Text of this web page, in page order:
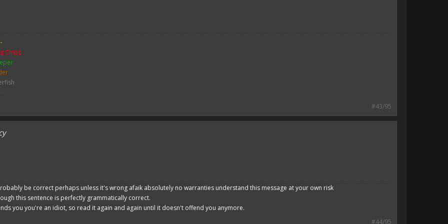
developers have skills. Their Copying/Pasting techniques are on point!
Chips
Zombie
#43/95
be correct perhaps unless it's wrong afaik absolutely no warranties understand this message at your own risk
this sentence is perfectly grammatically correct.
you you're an idiot, so read it again and again until it doesn't offend you anymore.
#44/95